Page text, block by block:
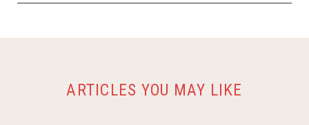
ARTICLES YOU MAY LIKE